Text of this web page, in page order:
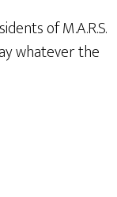
of M.A.R.S.
whatever the